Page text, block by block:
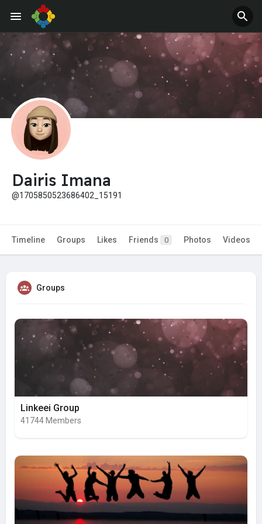
Dairis Imana
@1705850523686402_15191
Timeline Groups Likes Friends 0 Photos Videos
Groups
Linkeei Group
41744 Members